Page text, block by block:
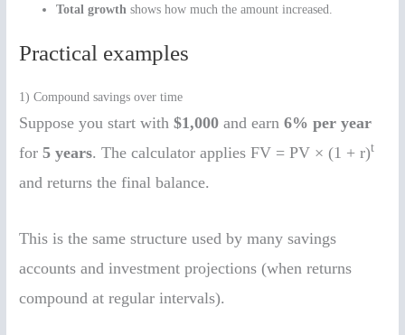
Total growth shows how much the amount increased.
Practical examples
1) Compound savings over time
Suppose you start with$1,000 and earn6% per year
for5 years. The calculator applies FV = PV × (1 + r)t
and returns the final balance.
This is the same structure used by many savings
accounts and investment projections (when returns
compound at regular intervals).